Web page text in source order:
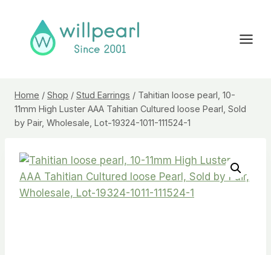
content
Home / Shop / Stud Earrings / Tahitian loose pearl, 10-
11mm High Luster AAA Tahitian Cultured loose Pearl, Sold
by Pair, Wholesale, Lot-19324-1011-111524-1